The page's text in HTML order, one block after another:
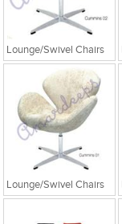
Lounge/Swivel Chairs
Lounge/Swivel Chairs